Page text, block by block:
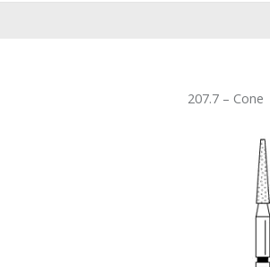
207.7 – Cone